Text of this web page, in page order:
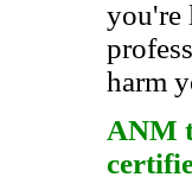
you're
harm
ANM